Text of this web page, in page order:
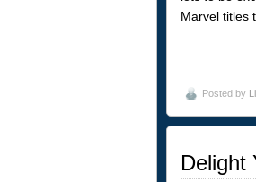
Marvel titles
Posted by
Delight